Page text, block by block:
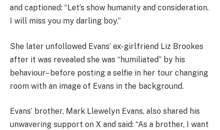
and captioned: “Let’s show humanity and consideration.
I will miss you my darling boy.”
She later unfollowed Evans’ ex-girlfriend Liz Brookes
after it was revealed she was “humiliated” by his
behaviour– before posting a selfie in her tour changing
room with an image of Evans in the background.
Evans’ brother, Mark Llewelyn Evans, also shared his
unwavering support on X and said: “As a brother, I want